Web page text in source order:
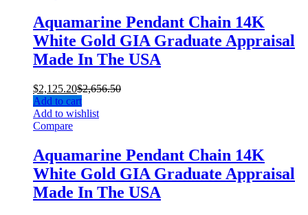
Aquamarine Pendant Chain 14K
White Gold GIA Graduate Appraisal
Made In The USA
$2,125.20$2,656.50
Add to cart
Add to wishlist
Compare
Aquamarine Pendant Chain 14K
White Gold GIA Graduate Appraisal
Made In The USA